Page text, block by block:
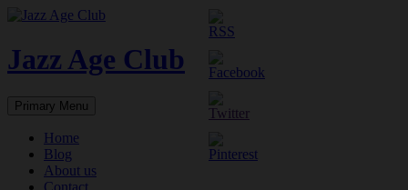
Skip
content
Jazz Age Club
Search
Primary Menu
Home
Blog
About us
Contact